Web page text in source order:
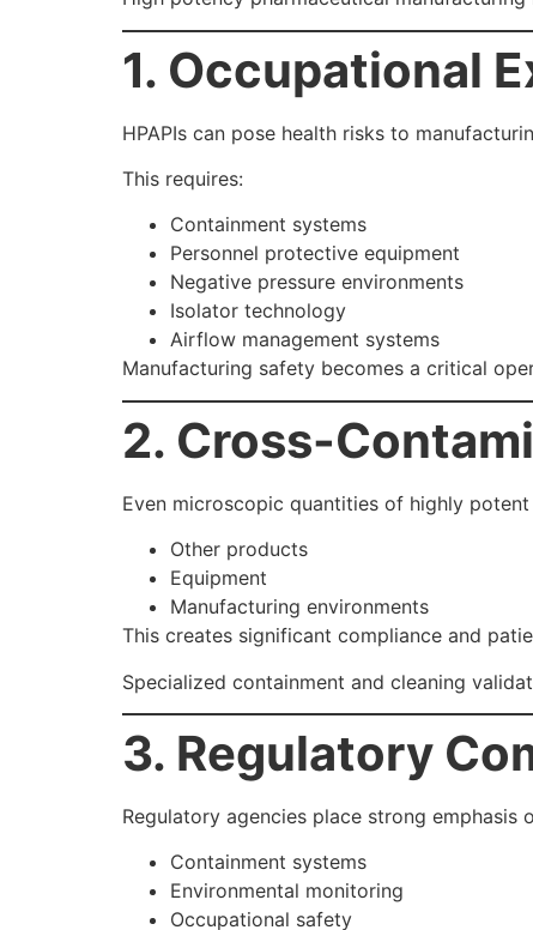
1. Occupational
HPAPIs can pose health risks to
This requires:
Containment systems
Personnel protective equipment
Negative pressure environments
Isolator technology
Airflow management systems
Manufacturing safety becomes a critical
2. Cross-
Even microscopic quantities of highly
Other products
Equipment
Manufacturing environments
This creates significant compliance and
Specialized containment and cleaning
3. Regulatory
Regulatory agencies place strong emphasis
Containment systems
Environmental monitoring
Occupational safety